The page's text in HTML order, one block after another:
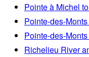
Pointe à Michel
Pointe-des-
Pointe-des-
Richelieu River